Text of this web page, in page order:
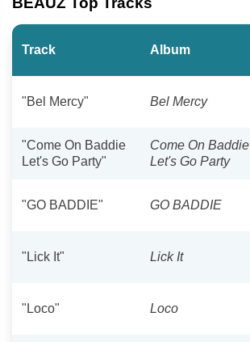
Track Album
"Bel Mercy" Bel Mercy
"Come On Baddie
Let's Go Party"
Come On Baddie
Let's Go Party
"GO BADDIE" GO BADDIE
"Lick It" Lick It
"Loco" Loco